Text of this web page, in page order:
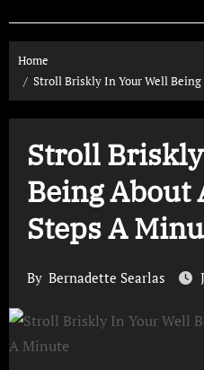
Home
Stroll Briskly In Your Well
Stroll
Being About
Steps A
By Bernadette Searlas